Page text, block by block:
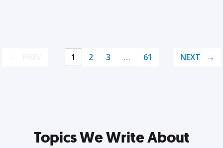
1 2 3 … 61 NEXT
Topics We Write About